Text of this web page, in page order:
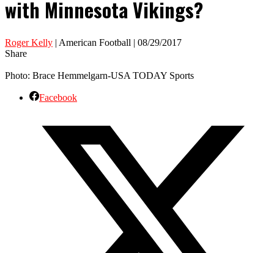
with Minnesota Vikings?
Roger Kelly | American Football | 08/29/2017
Share
Photo: Brace Hemmelgarn-USA TODAY Sports
Facebook